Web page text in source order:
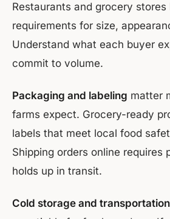
Restaurants and grocery
requirements for size,
Understand what each buyer
commit to volume.
Packaging and labeling matter
farms expect. Grocery-ready
labels that meet local food
Shipping orders online requires
holds up in transit.
Cold storage and transportation